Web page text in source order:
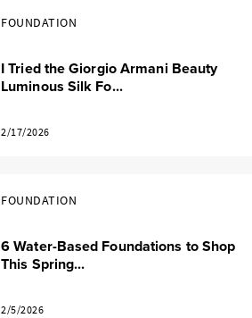
FOUNDATION
I Tried the Giorgio Armani Beauty
Luminous Silk Fo...
2/17/2026
FOUNDATION
6 Water-Based Foundations to Shop
This Spring...
2/5/2026